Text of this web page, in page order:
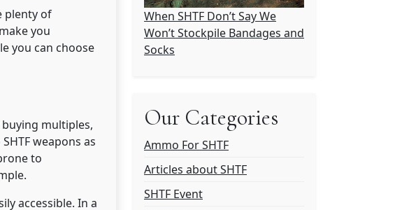
plenty of
you
you can choose
buying multiples,
weapons as
to
accessible. In a
When SHTF Don’t Say We
Won’t Stockpile Bandages and
Socks
Our Categories
Ammo For SHTF
Articles about SHTF
SHTF Event